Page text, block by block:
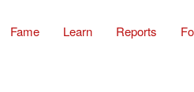
Fame Learn Reports